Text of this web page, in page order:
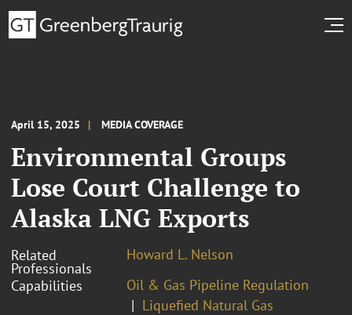
April 15, 2025 MEDIA COVERAGE
Environmental Groups
Lose Court Challenge to
Alaska LNG Exports
Related
Professionals
Howard L. Nelson
Capabilities
Oil & Gas Pipeline Regulation
Liquefied Natural Gas